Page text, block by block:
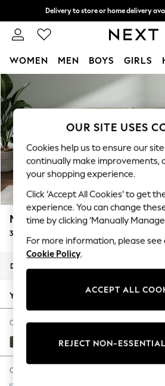
Skip to Main Content
Delivery to store or home delivery
Split the cost with pay in 3.
WOMEN MEN BOYS GIRLS
For You
New In & Trending
New: This Week
Top Picks
Trending On Social
Polka Dots
Summer Textures
Blues & Chambrays
Summer Whites
Chocolate Brown
Linen Collection
New Season Workwear
Autumn Must Haves
The Occasion Shop
Hardware Detailing
Escape into Summer: As
Spring Dressing
Michigan II
3 Seater Sofa
Dimensions:
Your chosen options:
Change Fabric And Colour
Boucle Chenille Dark Moss Green
Change Size And Shape
OUR SITE USES
Cookies help us to ensure our
continually make improvements,
your shopping experience.
Click ‘Accept All Cookies’ to get
experience. You can change
time by clicking ‘Manually
For more information, please see
Cookie Policy.
ACCEPT ALL
REJECT NON-